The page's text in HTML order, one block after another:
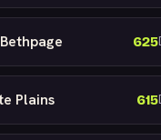
625
Plains 615